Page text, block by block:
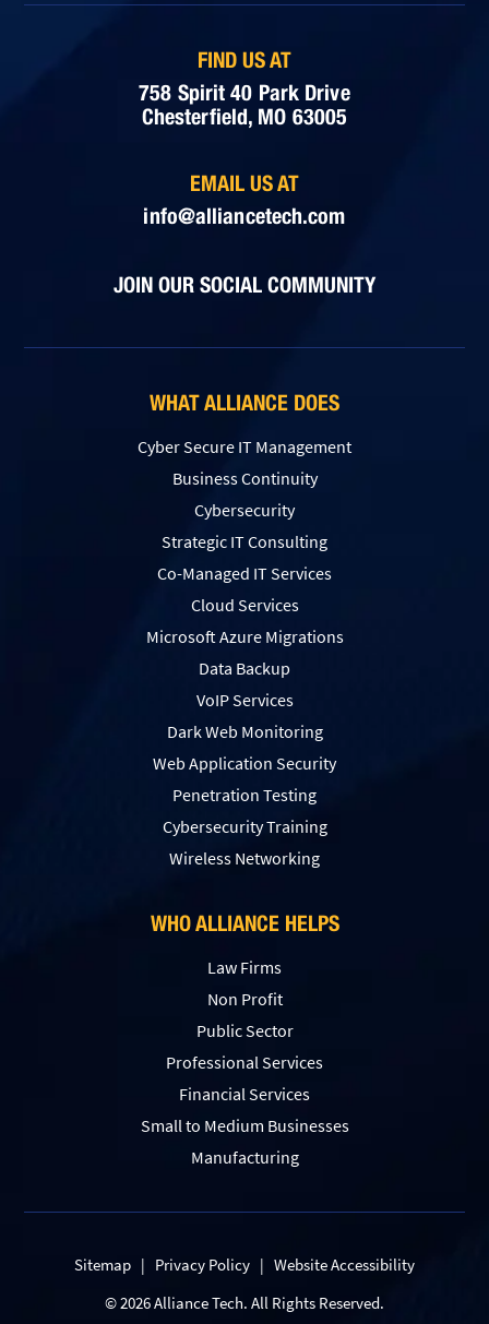
FIND US AT
758 Spirit 40 Park Drive
Chesterfield, MO 63005
EMAIL US AT
info@alliancetech.com
JOIN OUR SOCIAL COMMUNITY
WHAT ALLIANCE DOES
Cyber Secure IT Management
Business Continuity
Cybersecurity
Strategic IT Consulting
Co-Managed IT Services
Cloud Services
Microsoft Azure Migrations
Data Backup
VoIP Services
Dark Web Monitoring
Web Application Security
Penetration Testing
Сybersecurity Training
Wireless Networking
WHO ALLIANCE HELPS
Law Firms
Non Profit
Public Sector
Professional Services
Financial Services
Small to Medium Businesses
Manufacturing
© 2026 Alliance Tech. All Rights Reserved.
Sitemap | Privacy Policy | Website Accessibility